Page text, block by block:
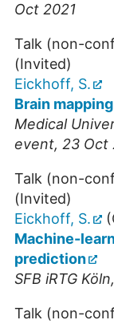
Oct 2021
Talk (non-
(Invited)
Eickhoff, S.
Brain
Medical
event, 23 Oct
Talk (non-
(Invited)
Eickhoff, S.
Machine-
prediction
SFB iRTG Köln,
Talk (non-